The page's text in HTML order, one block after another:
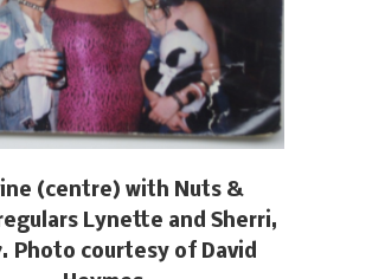
(centre) with Nuts &
Lynette and Sherri,
Photo courtesy of David